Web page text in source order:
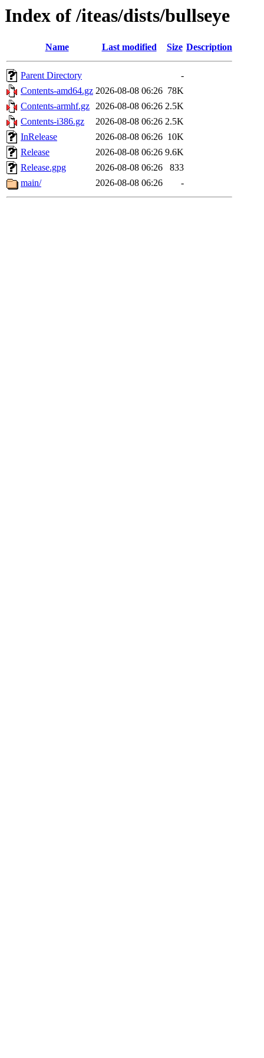
Index of /iteas/dists/bullseye
Name Last modified Size Description
Parent Directory
-
Contents-amd64.gz 2026-08-08 06:26 78K
Contents-armhf.gz 2026-08-08 06:26 2.5K
Contents-i386.gz
2026-08-08 06:26 2.5K
InRelease
2026-08-08 06:26 10K
Release
2026-08-08 06:26 9.6K
Release.gpg
2026-08-08 06:26
833
main/
2026-08-08 06:26 -